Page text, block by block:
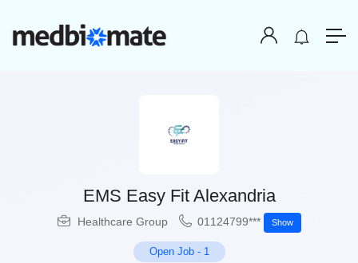
EMS Easy Fit Alexandria
Healthcare Group 01124799*** Show
Open Job- 1